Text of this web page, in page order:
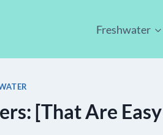
Freshwater
[That Are